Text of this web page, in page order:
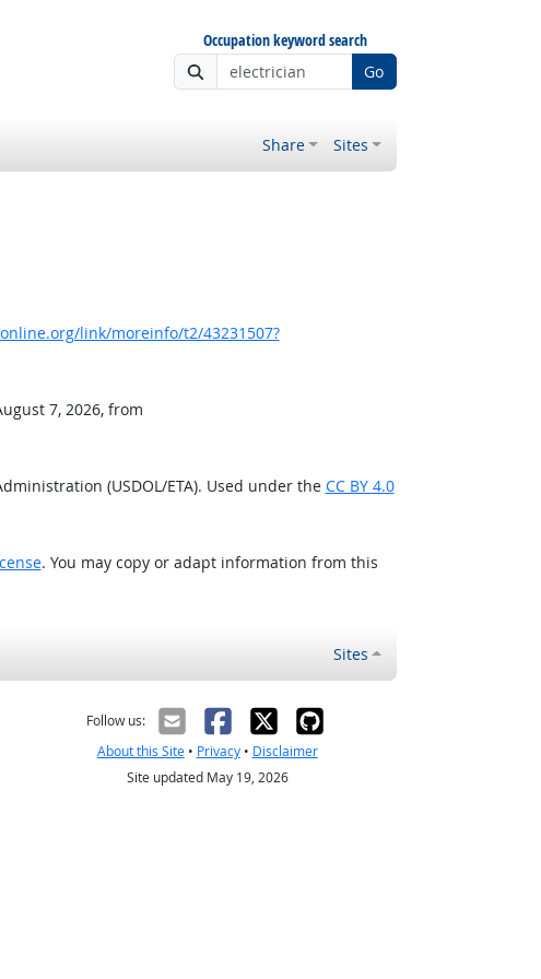
Occupation keyword search
Go
Share Sites
link/moreinfo/t2/43231507?
7, 2026, from
(USDOL/ETA). Used under the CC BY 4.0
. You may copy or adapt information from this
Sites
Follow us:
About this Site• Privacy• Disclaimer
Site updated May 19, 2026